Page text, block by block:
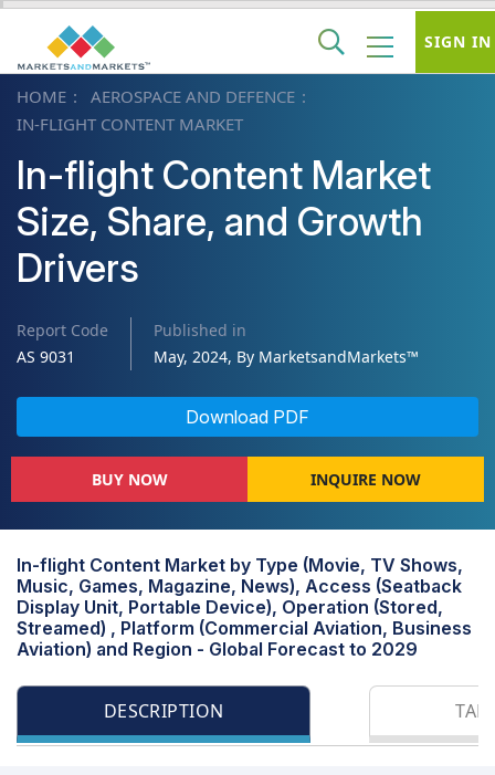
HOME
AEROSPACE AND DEFENCE
IN-FLIGHT CONTENT MARKET
In-flight Content Market
Size, Share, and Growth
Drivers
Report Code
AS 9031
Published in
May, 2024, By MarketsandMarkets™
Download PDF
BUY NOW INQUIRE NOW
In-flight Content Market by Type (Movie, TV Shows,
Music, Games, Magazine, News), Access (Seatback
Display Unit, Portable Device), Operation (Stored,
Streamed) , Platform (Commercial Aviation, Business
Aviation) and Region - Global Forecast to 2029
DESCRIPTION
SIGN IN